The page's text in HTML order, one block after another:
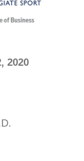
2020